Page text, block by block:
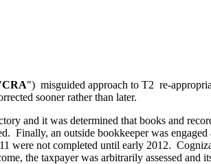
CRA") misguided approach to T2 re-
sooner rather than later.
and it was determined that books and
Finally, an outside bookkeeper was
were not completed until early 2012.
the taxpayer was arbitrarily assessed and